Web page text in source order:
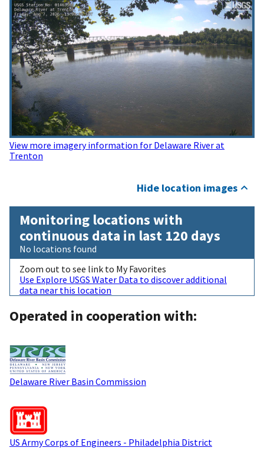
View more imagery information for Delaware River at
Trenton
Hide location images
Monitoring locations with
continuous data in last 120 days
No locations found
Zoom out to see link to My Favorites
Use Explore USGS Water Data to discover additional
data near this location
Operated in cooperation with:
Delaware River Basin Commission
US Army Corps of Engineers - Philadelphia District